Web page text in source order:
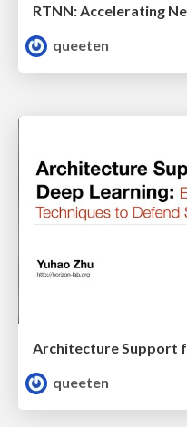
queeten
queeten